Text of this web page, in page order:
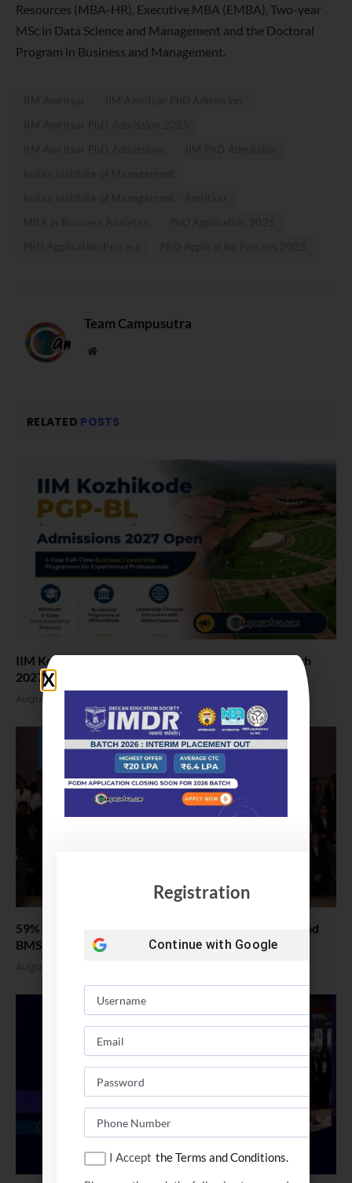
Resources (MBA-HR), Executive MBA (EMBA), Two-year
MSc in Data Science and Management and the Doctoral
Program in Business and Management.
Team Campusutra
Website
RELATED POSTS
IIM Kozhikode Invites Applications for PGP-BL Batch
2027
August 7, 2026
59% Women: IIM Kozhikode Welcomes Landmark 2nd
BMS Batch
August 4, 2026
Registration
Continue with Google
I Accept the Terms and Conditions.